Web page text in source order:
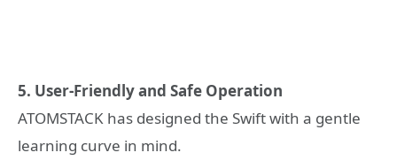
5. User-Friendly and Safe Operation
ATOMSTACK has designed the Swift with a gentle
learning curve in mind.